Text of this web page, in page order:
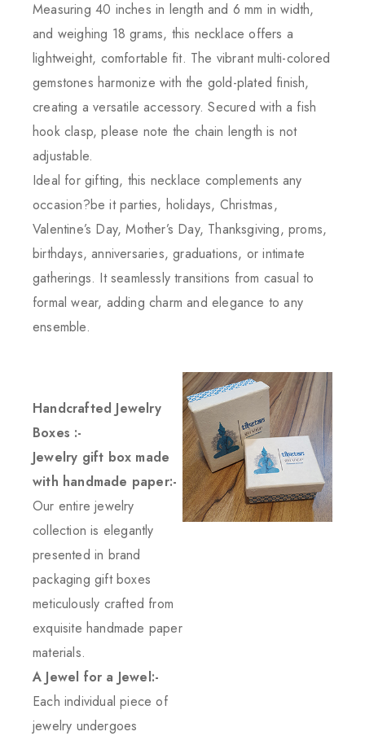
Measuring 40 inches in length and 6 mm in width,
and weighing 18 grams, this necklace offers a
lightweight, comfortable fit. The vibrant multi-colored
gemstones harmonize with the gold-plated finish,
creating a versatile accessory. Secured with a fish
hook clasp, please note the chain length is not
adjustable.
Ideal for gifting, this necklace complements any
occasion?be it parties, holidays, Christmas,
Valentine’s Day, Mother’s Day, Thanksgiving, proms,
birthdays, anniversaries, graduations, or intimate
gatherings. It seamlessly transitions from casual to
formal wear, adding charm and elegance to any
ensemble.
Handcrafted Jewelry
Boxes :-
Jewelry gift box made
with handmade paper:-
Our entire jewelry
collection is elegantly
presented in brand
packaging gift boxes
meticulously crafted from
exquisite handmade paper
materials.
A Jewel for a Jewel:-
Each individual piece of
jewelry undergoes